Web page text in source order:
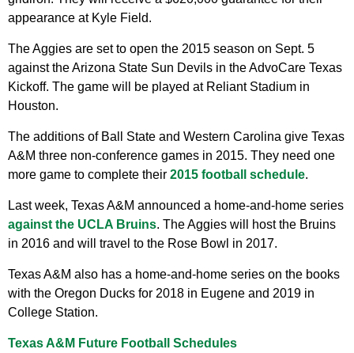
appearance at Kyle Field.
The Aggies are set to open the 2015 season on Sept. 5
against the Arizona State Sun Devils in the AdvoCare Texas
Kickoff. The game will be played at Reliant Stadium in
Houston.
The additions of Ball State and Western Carolina give Texas
A&M three non-conference games in 2015. They need one
more game to complete their 2015 football schedule.
Last week, Texas A&M announced a home-and-home series
against the UCLA Bruins. The Aggies will host the Bruins
in 2016 and will travel to the Rose Bowl in 2017.
Texas A&M also has a home-and-home series on the books
with the Oregon Ducks for 2018 in Eugene and 2019 in
College Station.
Texas A&M Future Football Schedules